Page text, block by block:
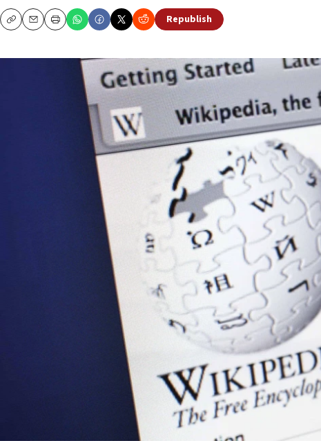
CopyEmailPrint
Republish